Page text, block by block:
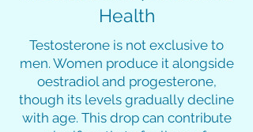
Health
Testosterone is not exclusive to
men. Women produce it alongside
oestradiol and progesterone,
though its levels gradually decline
with age. This drop can contribute